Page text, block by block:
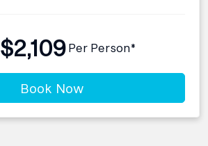
$2,109 Per Person*
Book Now